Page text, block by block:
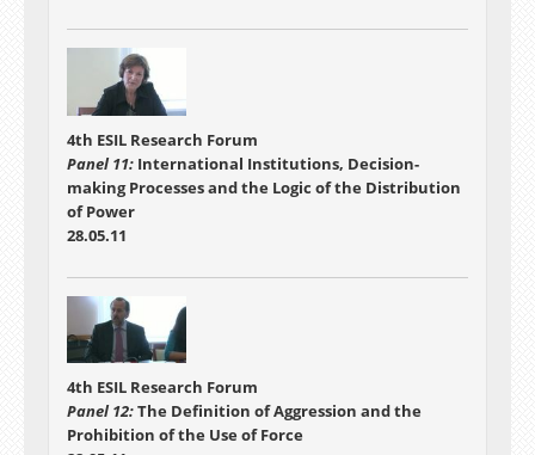
4th ESIL Research Forum
Panel 11: International Institutions, Decision-
making Processes and the Logic of the Distribution
of Power
28.05.11
4th ESIL Research Forum
Panel 12:The Definition of Aggression and the
Prohibition of the Use of Force